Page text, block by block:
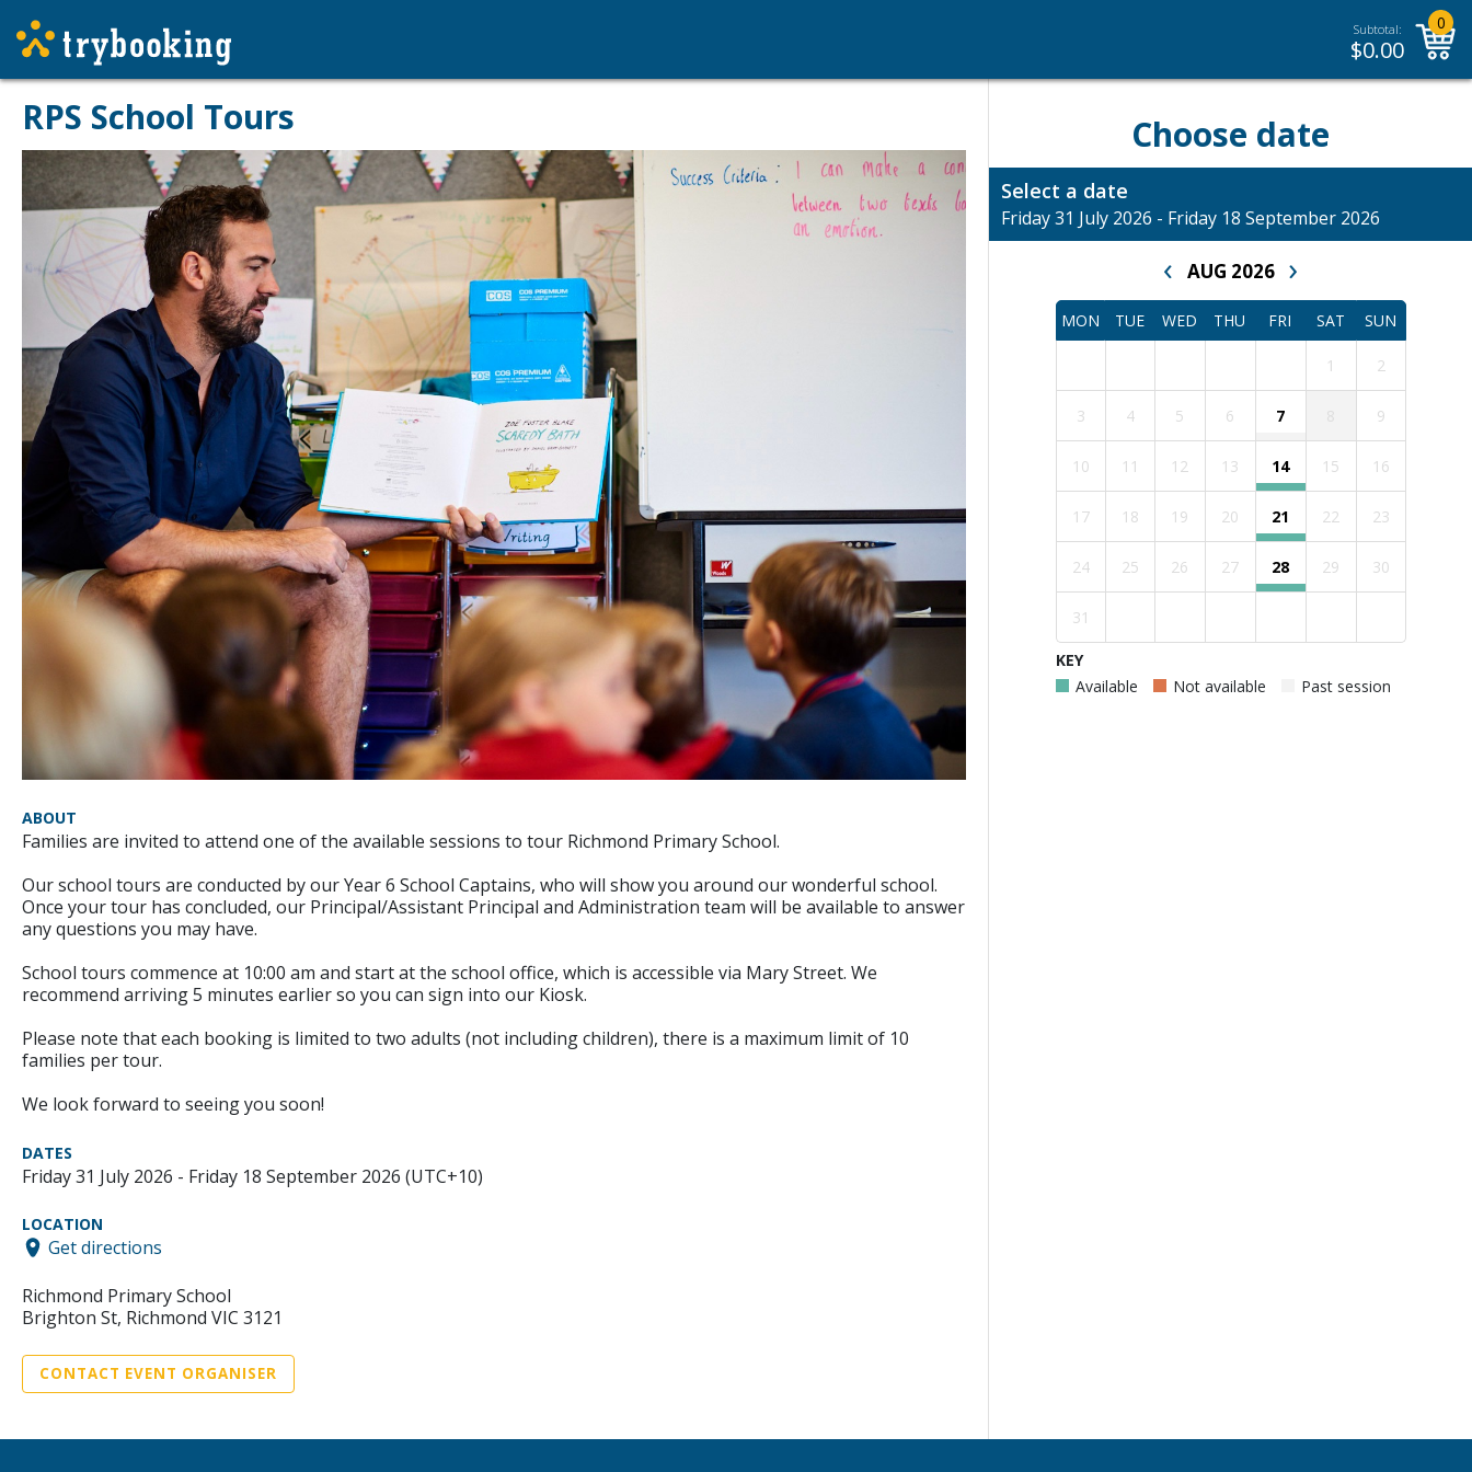
Subtotal:
$0.00
0
RPS School Tours
ABOUT
Families are invited to attend one of the available sessions to tour Richmond Primary School.
Our school tours are conducted by our Year 6 School Captains, who will show you around our wonderful school.
Once your tour has concluded, our Principal/Assistant Principal and Administration team will be available to answer
any questions you may have.
School tours commence at 10:00 am and start at the school office, which is accessible via Mary Street. We
recommend arriving 5 minutes earlier so you can sign into our Kiosk.
Please note that each booking is limited to two adults (not including children), there is a maximum limit of 10
families per tour.
We look forward to seeing you soon!
DATES
Friday 31 July 2026 - Friday 18 September 2026 (UTC+10)
LOCATION
Get directions
Richmond Primary School
Brighton St, Richmond VIC 3121
CONTACT EVENT ORGANISER
Choose date
Select a date
Friday 31 July 2026 - Friday 18 September 2026
‹ AUG 2026 ›
MON TUE WED THU FRI SAT SUN
1 2
3 4 5 6 7 9
10 11 12 13 14 15 16
17 18 19 20 21 22 23
24 25 26 27 28 29 30
31
KEY
Available
Not available Past session